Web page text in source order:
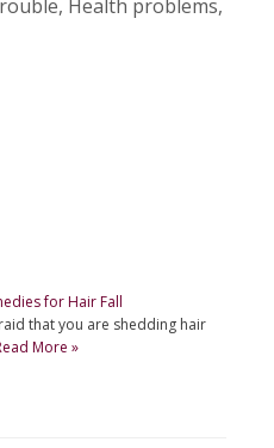
, Health problems,
for Hair Fall
that you are shedding hair
More »